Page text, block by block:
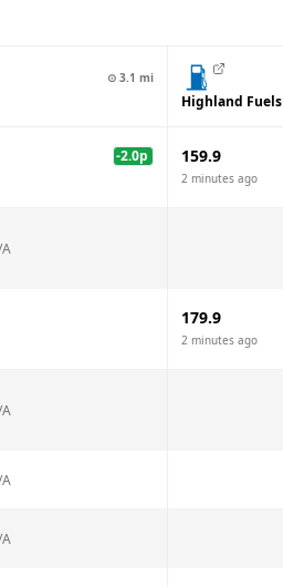
⊙ 3.1 mi
Highland Fuels
-2.0p 159.9
2 minutes ago
179.9
2 minutes ago